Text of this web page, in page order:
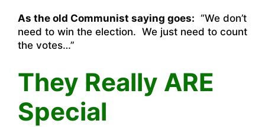
As the old Communist saying goes: “We don’t
need to win the election. We just need to count
the votes…”
They Really ARE
Special